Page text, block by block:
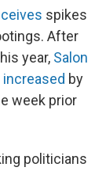
spikes
After
year, Salon
by
week prior
politicians